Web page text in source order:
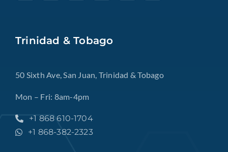
Trinidad & Tobago
50 Sixth Ave, San Juan, Trinidad & Tobago
Mon – Fri: 8am-4pm
+1 868 610-1704
+1 868-382-2323